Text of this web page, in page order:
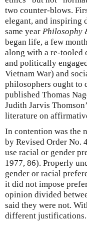
two counter-blows.
elegant, and inspiring
same year Philosophy
began life, a few
along with a re-tooled
and politically
Vietnam War) and
philosophers ought to
published Thomas
Judith Jarvis
literature on
In contention was the
by Revised Order No.
use racial or gender
1977, 86). Properly
gender or racial
it did not impose
opinion divided
said they were not.
different justifications.